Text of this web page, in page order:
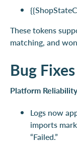
These tokens
matching, and
Bug Fixes
Platform
Logs now
imports
“Failed.”